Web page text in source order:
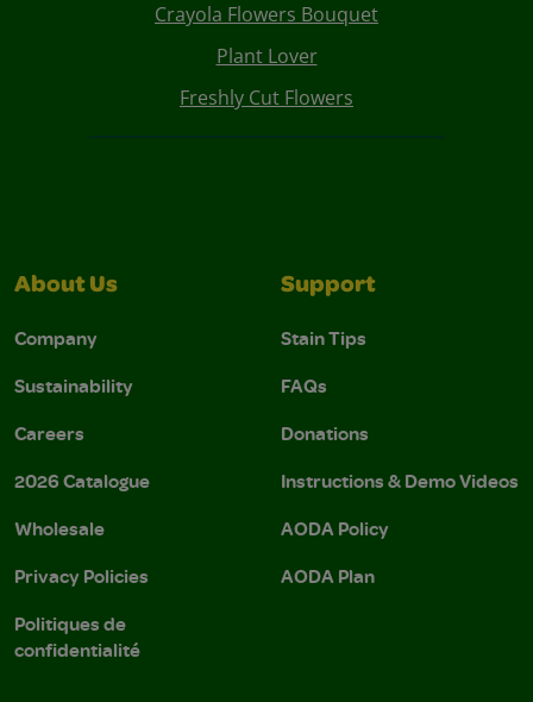
Crayola Flowers Bouquet
Plant Lover
Freshly Cut Flowers
About Us
Company
Sustainability
Careers
2026 Catalogue
Wholesale
Privacy Policies
Politiques de
confidentialité
Support
Stain Tips
FAQs
Donations
Instructions & Demo Videos
AODA Policy
AODA Plan